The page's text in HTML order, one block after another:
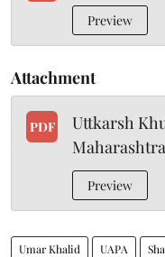
Preview
Attachment
PDF
Uttkarsh
Maharashtra
Preview
Umar Khalid UAPA